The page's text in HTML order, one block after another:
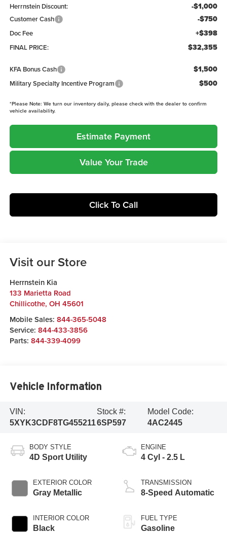
Herrnstein Discount: -$1,000
Customer Cash -$750
Doc Fee +$398
FINAL PRICE: $32,355
KFA Bonus Cash $1,500
Military Specialty Incentive Program $500
*Please Note: We turn our inventory daily, please check with the dealer to confirm
vehicle availability.
Estimate Payment
Value Your Trade
Click To Call
Visit our Store
Herrnstein Kia
133 Marietta Road
Chillicothe, OH 45601
Mobile Sales: 844-365-5048
Service: 844-433-3856
Parts: 844-339-4099
Vehicle Information
VIN:
5XYK3CDF8TG455211
Stock #:
6SP597
Model Code:
4AC2445
BODY STYLE
4D Sport Utility
EXTERIOR COLOR
Gray Metallic
INTERIOR COLOR
Black
ENGINE
4 Cyl - 2.5 L
TRANSMISSION
8-Speed Automatic
FUEL TYPE
Gasoline